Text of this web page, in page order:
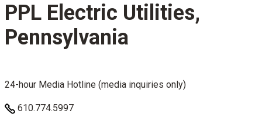
PPL Electric Utilities,
Pennsylvania
24-hour Media Hotline (media inquiries only)
610.774.5997